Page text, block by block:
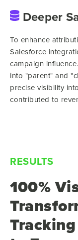
Deeper
To enhance
Salesforce
campaign
into "parent" and
precise visibility
contributed to
RESULTS
100%